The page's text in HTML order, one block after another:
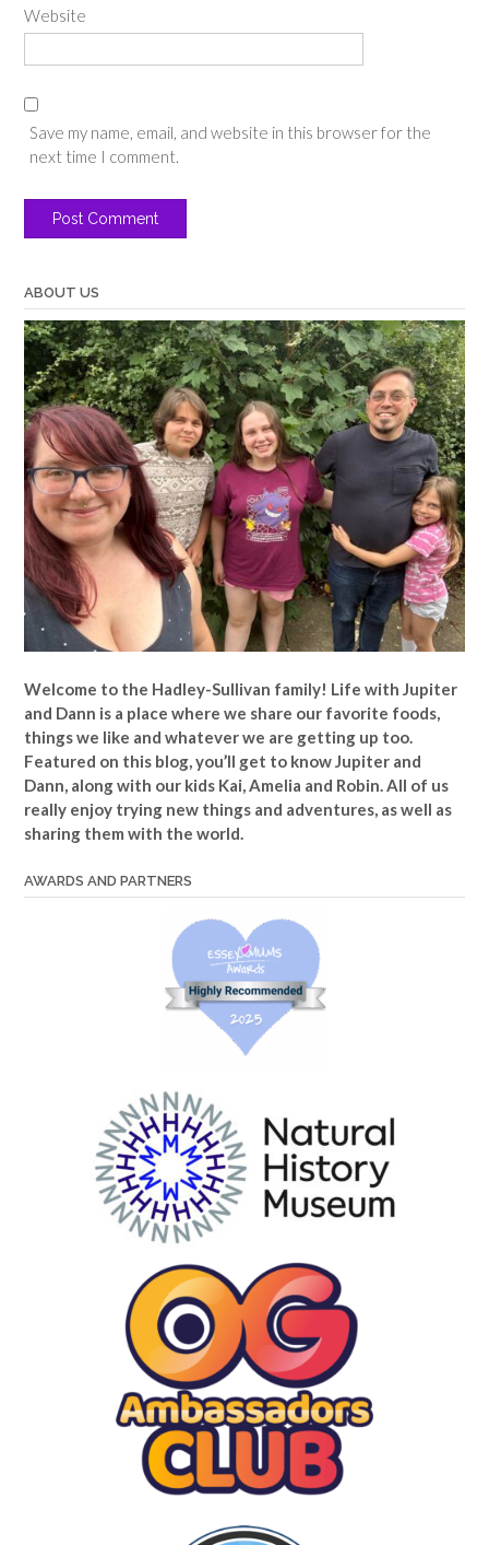
Website
Save my name, email, and website in this browser for the
next time I comment.
ABOUT US
Welcome to the Hadley-Sullivan family! Life with Jupiter
and Dann is a place where we share our favorite foods,
things we like and whatever we are getting up too.
Featured on this blog, you’ll get to know Jupiter and
Dann, along with our kids Kai, Amelia and Robin. All of us
really enjoy trying new things and adventures, as well as
sharing them with the world.
AWARDS AND PARTNERS